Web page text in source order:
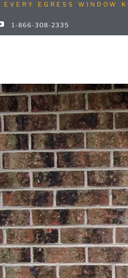
EGRESS WINDOW
1-866-308-2335